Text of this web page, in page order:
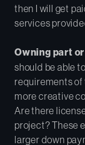
then I will get
services
Owning part
should be able
requirements of
more creative
Are there
project? These
larger down